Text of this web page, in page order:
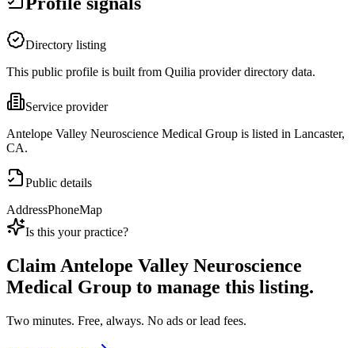
Directory listing
This public profile is built from Quilia provider directory data.
Service provider
Antelope Valley Neuroscience Medical Group is listed in Lancaster,
CA.
Public details
AddressPhoneMap
Is this your practice?
ClaimAntelope Valley Neuroscience
Medical Group to manage this listing.
Two minutes. Free, always. No ads or lead fees.